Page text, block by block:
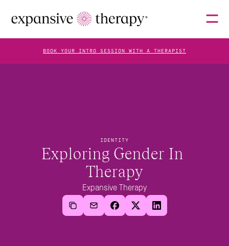
IDENTITY
Exploring Gender In
Therapy
Expansive Therapy
FAQS
BLOG
BOOK YOUR INTRO SESSION WITH A THERAPIST